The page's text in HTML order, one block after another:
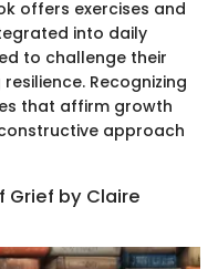
offers exercises and
into daily
to challenge their
Recognizing
that affirm growth
approach
Grief by Claire